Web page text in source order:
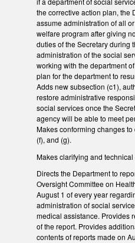
the corrective action plan, the
assume administration of all
welfare program after giving
duties of the Secretary during
administration of the social
working with the department
plan for the department to
Adds new subsection (c1),
restore administrative
social services once the
agency will be able to meet
Makes conforming changes
(f), and (g).
Makes clarifying and technical
Directs the Department to
Oversight Committee on
August 1 of every year
administration of social
medical assistance. Provides
of the report. Provides
contents of reports made on